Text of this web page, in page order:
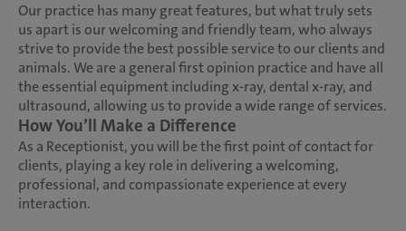
Our practice has many great features, but what truly sets
us apart is our welcoming and friendly team, who always
strive to provide the best possible service to our clients and
animals. We are a general first opinion practice and have all
the essential equipment including x-ray, dental x-ray, and
ultrasound, allowing us to provide a wide range of services.
How You’ll Make a Difference
As a Receptionist, you will be the first point of contact for
clients, playing a key role in delivering a welcoming,
professional, and compassionate experience at every
interaction.